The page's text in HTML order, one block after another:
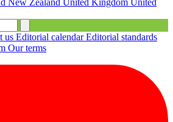
New Zealand United Kingdom United
us Editorial calendarEditorial standards
Our terms